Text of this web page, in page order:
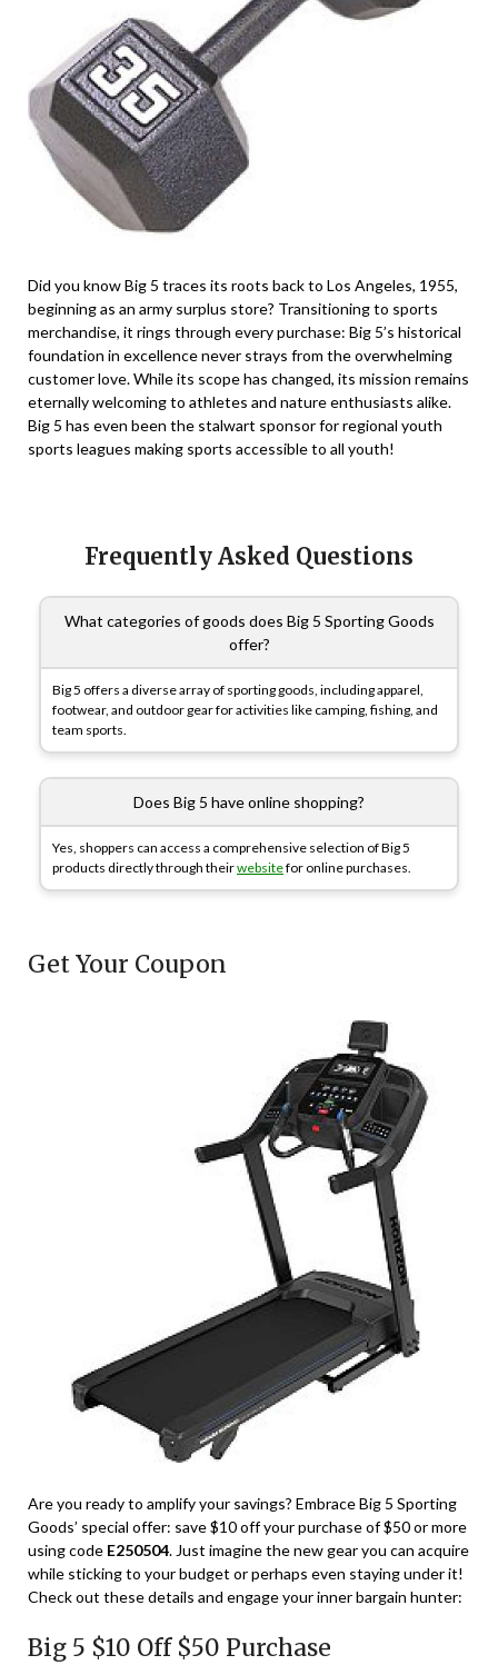
Did you know Big 5 traces its roots back to Los Angeles, 1955,
beginning as an army surplus store? Transitioning to sports
merchandise, it rings through every purchase: Big 5’s historical
foundation in excellence never strays from the overwhelming
customer love. While its scope has changed, its mission remains
eternally welcoming to athletes and nature enthusiasts alike.
Big 5 has even been the stalwart sponsor for regional youth
sports leagues making sports accessible to all youth!
Frequently Asked Questions
What categories of goods does Big 5 Sporting Goods
offer?
Big 5 offers a diverse array of sporting goods, including apparel,
footwear, and outdoor gear for activities like camping, fishing, and
team sports.
Does Big 5 have online shopping?
Yes, shoppers can access a comprehensive selection of Big 5
products directly through theirwebsitefor online purchases.
Get Your Coupon
Are you ready to amplify your savings? Embrace Big 5 Sporting
Goods’ special offer: save $10 off your purchase of $50 or more
using code E250504. Just imagine the new gear you can acquire
while sticking to your budget or perhaps even staying under it!
Check out these details and engage your inner bargain hunter:
Big 5 $10 Off $50 Purchase